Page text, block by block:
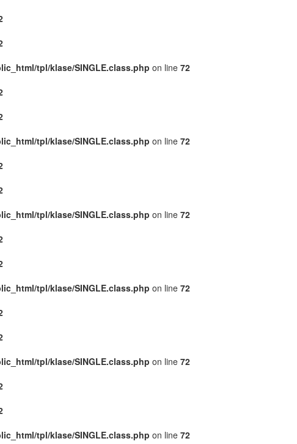
tpl/klase/SINGLE.class.php on line 72
tpl/klase/SINGLE.class.php on line 72
tpl/klase/SINGLE.class.php on line 72
tpl/klase/SINGLE.class.php on line 72
tpl/klase/SINGLE.class.php on line 72
tpl/klase/SINGLE.class.php on line 72